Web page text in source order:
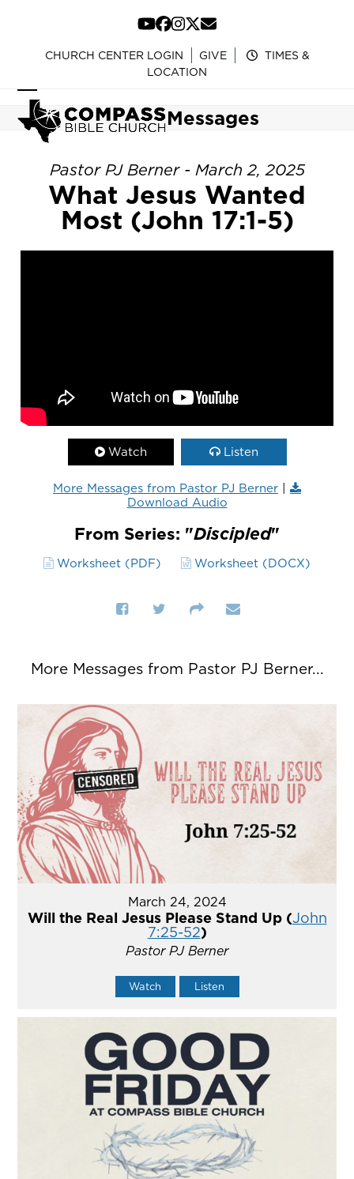
content
YouTube
Facebook
Instagram
Twitter
Email
CHURCH CENTER LOGIN GIVE
TIMES &
LOCATION
Open
mobile
menu
Close
mobile
menu
Messages
Pastor PJ Berner - March 2, 2025
What Jesus Wanted
Most (John 17:1-5)
Watch Listen
More Messages from Pastor PJ Berner |
Download Audio
From Series: "Discipled"
Worksheet (PDF) Worksheet (DOCX)
More Messages from Pastor PJ Berner...
March 24, 2024
Will the Real Jesus Please Stand Up (John
7:25-52)
Pastor PJ Berner
Watch Listen